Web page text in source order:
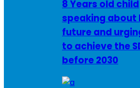
8 Years old child
speaking about
future and
to achieve the
before 2030